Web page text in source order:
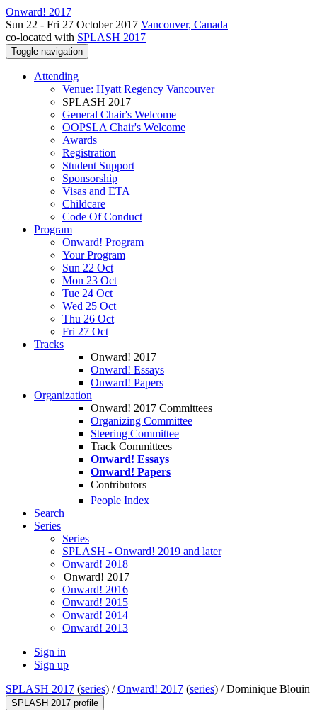
Onward! 2017
Sun 22 - Fri 27 October 2017 Vancouver, Canada
co-located with SPLASH 2017
Toggle navigation
Attending
Venue: Hyatt Regency Vancouver
SPLASH 2017
General Chair's Welcome
OOPSLA Chair's Welcome
Awards
Registration
Student Support
Sponsorship
Visas and ETA
Childcare
Code Of Conduct
Program
Onward! Program
Your Program
Sun 22 Oct
Mon 23 Oct
Tue 24 Oct
Wed 25 Oct
Thu 26 Oct
Fri 27 Oct
Tracks
Onward! 2017
Onward! Essays
Onward! Papers
Organization
Onward! 2017 Committees
Organizing Committee
Steering Committee
Track Committees
Onward! Essays
Onward! Papers
Contributors
People Index
Search
Series
Series
SPLASH - Onward! 2019 and later
Onward! 2018
Onward! 2017
Onward! 2016
Onward! 2015
Onward! 2014
Onward! 2013
Sign in
Sign up
SPLASH 2017 (series) /Onward! 2017 (series) /Dominique Blouin
SPLASH 2017 profile